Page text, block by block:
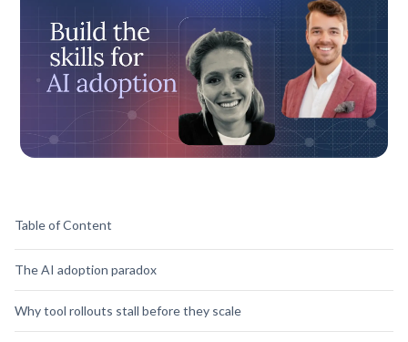
Table of Content
The AI adoption paradox
Why tool rollouts stall before they scale